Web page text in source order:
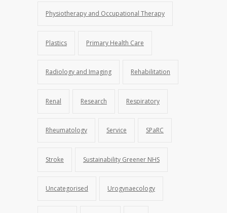
Physiotherapy and Occupational Therapy
Plastics Primary Health Care
Radiology and Imaging Rehabilitation
Renal Research Respiratory
Rheumatology Service SPaRC
Stroke Sustainability Greener NHS
Uncategorised Urogynaecology